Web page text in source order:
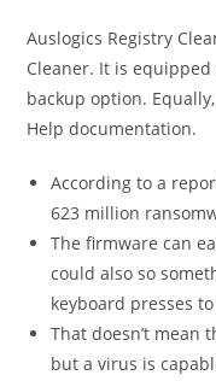
Auslogics Registry
Cleaner. It is
backup option.
Help documentation.
According to a
623 million
The firmware can
could also so
keyboard presses
That doesn’t mean
but a virus is